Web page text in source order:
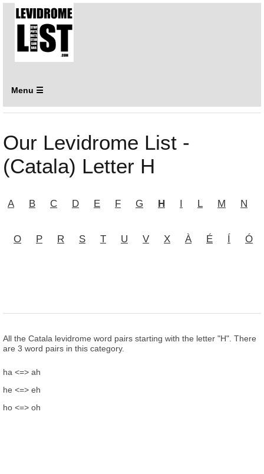
Menu ☰
Our Levidrome List -
(Catala) Letter H
A B C D E F G H I L M N
O P R S T U V X À É Í Ó
All the Catala levidrome word pairs starting with the letter "H". There
are 3 word pairs in this category.
ha <=> ah
he <=> eh
ho <=> oh